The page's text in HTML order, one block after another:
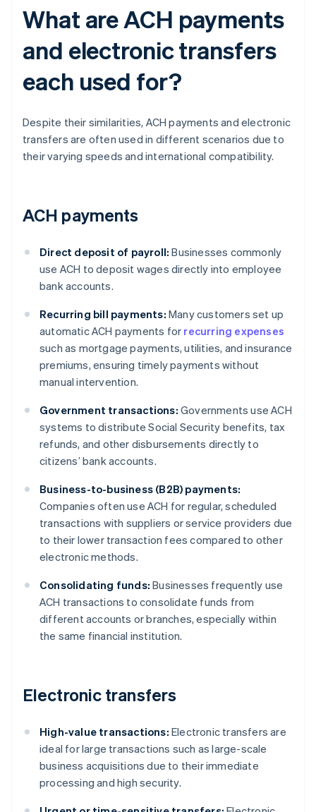
What are ACH payments
and electronic transfers
each used for?
Despite their similarities, ACH payments and electronic
transfers are often used in different scenarios due to
their varying speeds and international compatibility.
ACH payments
Direct deposit of payroll: Businesses commonly
use ACH to deposit wages directly into employee
bank accounts.
Recurring bill payments: Many customers set up
automatic ACH payments for recurring expenses
such as mortgage payments, utilities, and insurance
premiums, ensuring timely payments without
manual intervention.
Government transactions: Governments use ACH
systems to distribute Social Security benefits, tax
refunds, and other disbursements directly to
citizens’ bank accounts.
Business-to-business (B2B) payments:
Companies often use ACH for regular, scheduled
transactions with suppliers or service providers due
to their lower transaction fees compared to other
electronic methods.
Consolidating funds: Businesses frequently use
ACH transactions to consolidate funds from
different accounts or branches, especially within
the same financial institution.
Electronic transfers
High-value transactions: Electronic transfers are
ideal for large transactions such as large-scale
business acquisitions due to their immediate
processing and high security.